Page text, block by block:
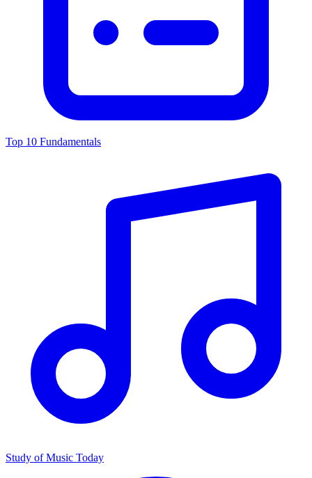
Top 10 Fundamentals
Study of Music Today